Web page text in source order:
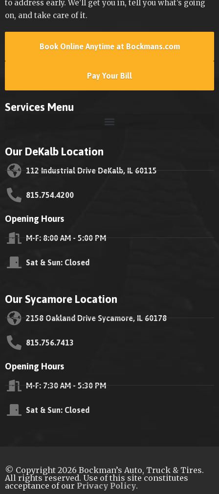
to address early. We’ll get you in, tell you what’s going
on, and take care of it.
Book Online Anytime at Bockmans.com
Pay Your Bill
Services Menu
Our DeKalb Location
112 Industrial Drive DeKalb, IL 60115
815.754.4200
Opening Hours
M-F: 8:00 AM - 5:00 PM
Sat & Sun: Closed
Our Sycamore Location
2158 Oakland Drive Sycamore, IL 60178
815.756.7413
Opening Hours
M-F: 7:30 AM - 5:30 PM
Sat & Sun: Closed
© Copyright 2026 Bockman’s Auto, Truck & Tires.
All rights reserved. Use of this site constitutes
acceptance of our Privacy Policy.